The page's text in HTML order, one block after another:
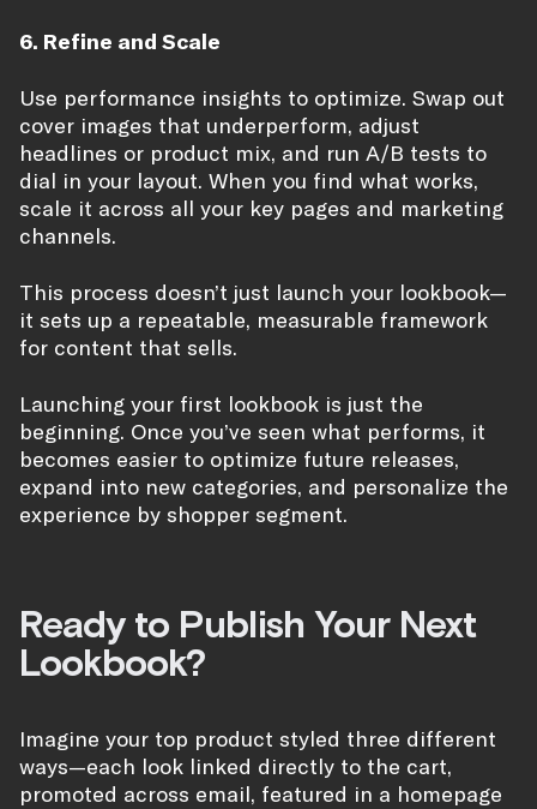
6. Refine and Scale
Use performance insights to optimize. Swap out
cover images that underperform, adjust
headlines or product mix, and run A/B tests to
dial in your layout. When you find what works,
scale it across all your key pages and marketing
channels.
This process doesn’t just launch your lookbook—
it sets up a repeatable, measurable framework
for content that sells.
Launching your first lookbook is just the
beginning. Once you’ve seen what performs, it
becomes easier to optimize future releases,
expand into new categories, and personalize the
experience by shopper segment.
Ready to Publish Your Next
Lookbook?
Imagine your top product styled three different
ways—each look linked directly to the cart,
promoted across email, featured in a homepage